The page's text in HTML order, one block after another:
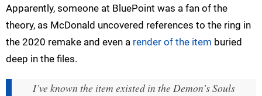
Apparently, someone at BluePoint was a fan of the
theory, as McDonald uncovered references to the ring in
the 2020 remake and even a render of the item buried
deep in the files.
I’ve known the item existed in the Demon’s Souls